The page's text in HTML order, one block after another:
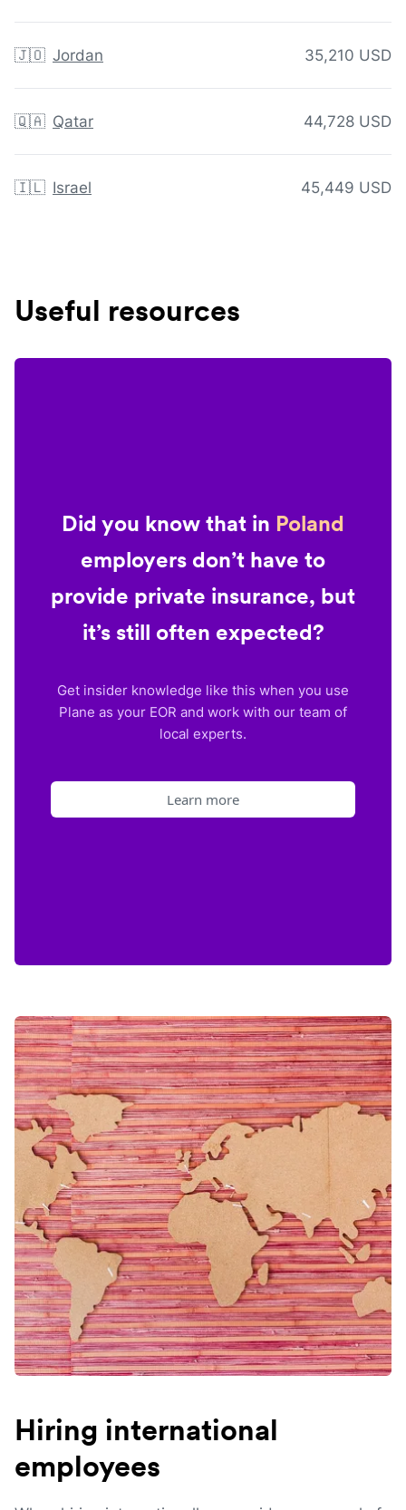
🇯🇴 Jordan 35,210 USD
🇶🇦 Qatar 44,728 USD
🇮🇱 Israel 45,449 USD
Useful resources
Did you know that in Poland
employers don’t have to
provide private insurance, but
it’s still often expected?
Get insider knowledge like this when you use
Plane as your EOR and work with our team of
local experts.
Learn more
Hiring international
employees